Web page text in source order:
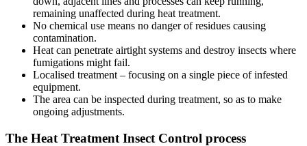
remaining unaffected during heat treatment.
No chemical use means no danger of residues causing
contamination.
Heat can penetrate airtight systems and destroy insects where
fumigations might fail.
Localised treatment – focusing on a single piece of infested
equipment.
The area can be inspected during treatment, so as to make
ongoing adjustments.
The Heat Treatment Insect Control process